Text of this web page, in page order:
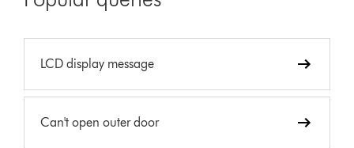
LCD display message
Can't open outer door